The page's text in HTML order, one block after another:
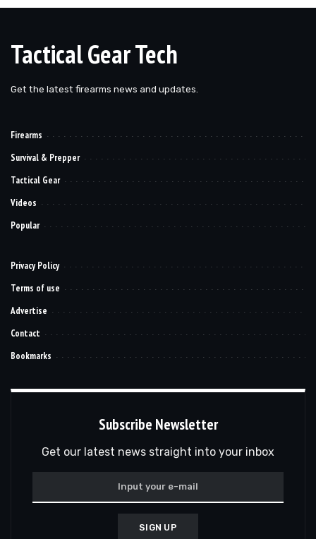
Tactical Gear Tech
Get the latest firearms news and updates.
Firearms
Survival & Prepper
Tactical Gear
Videos
Popular
Privacy Policy
Terms of use
Advertise
Contact
Bookmarks
Subscribe Newsletter
Get our latest news straight into your inbox
SIGN UP